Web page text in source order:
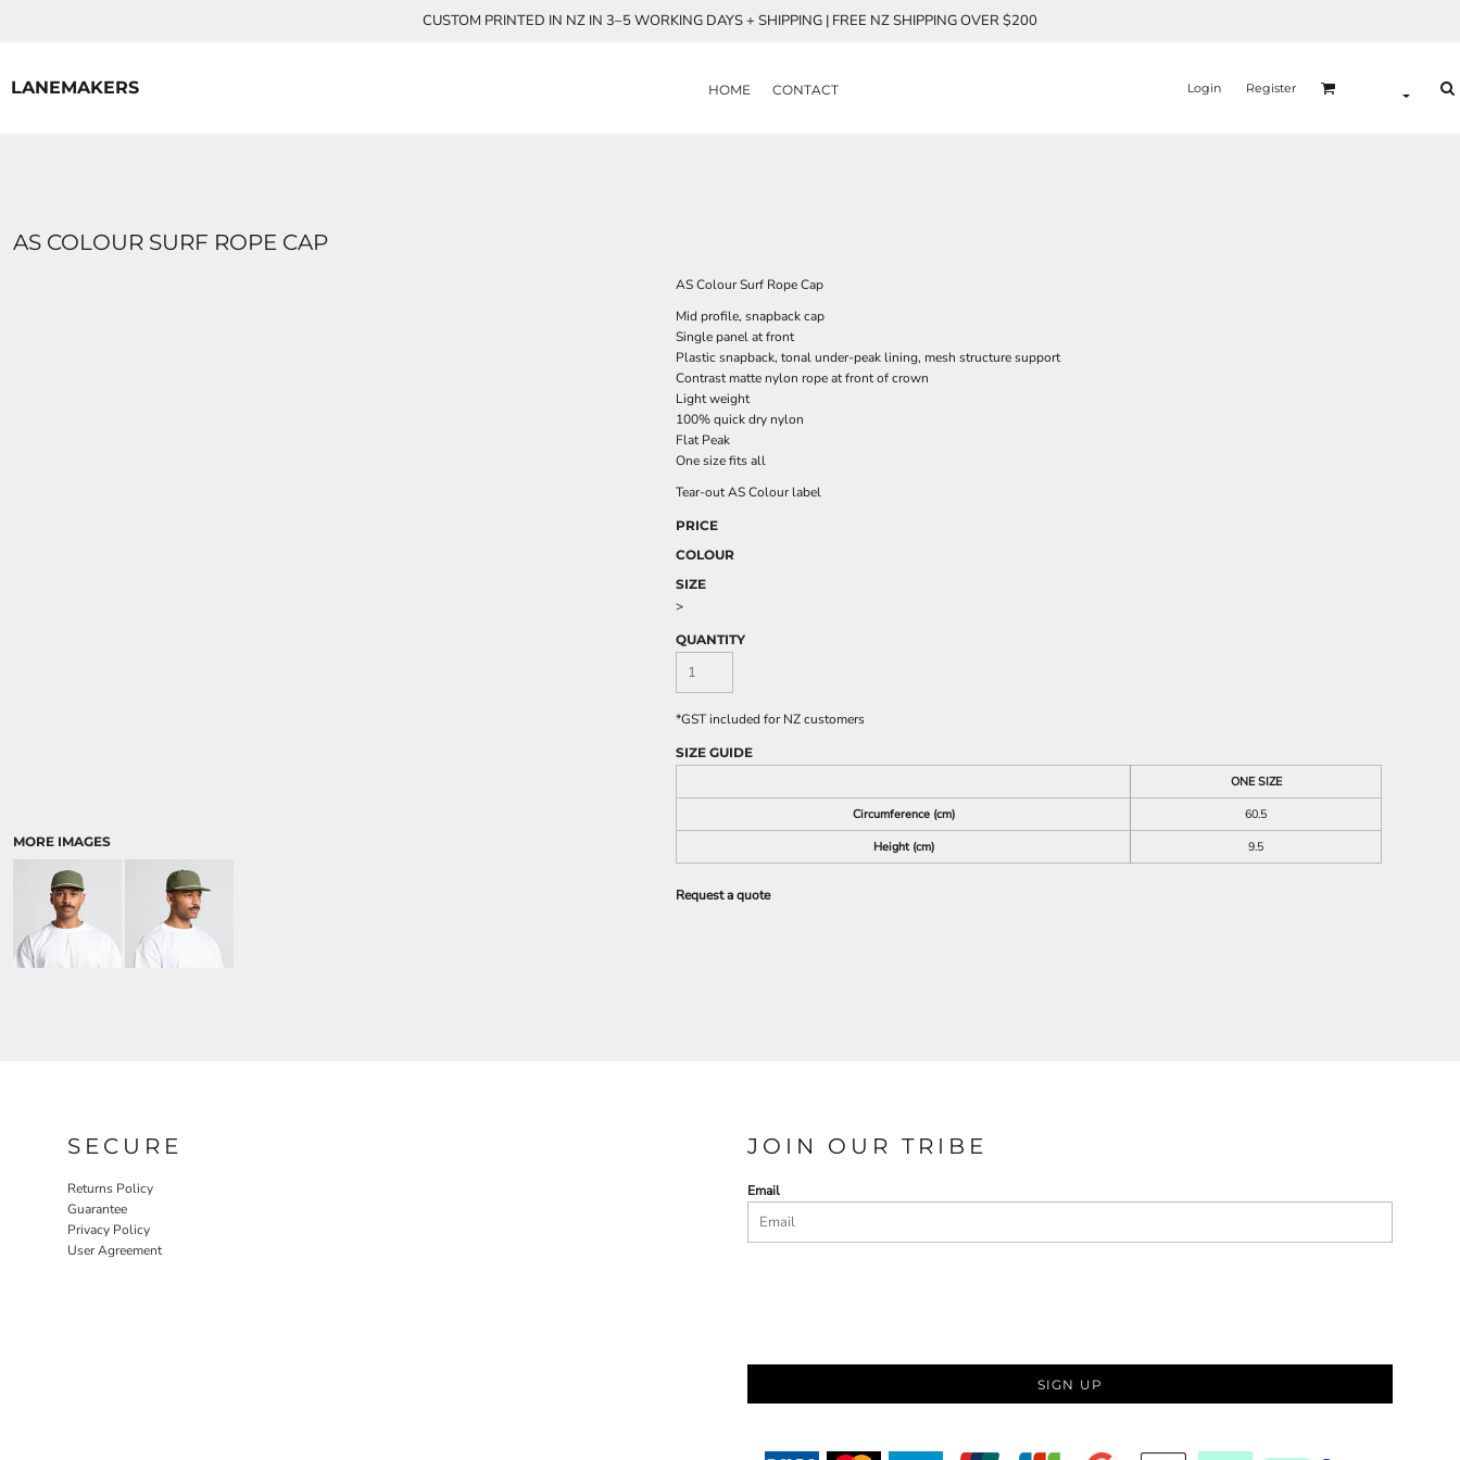
CUSTOM PRINTED IN NZ IN 3–5 WORKING DAYS + SHIPPING | FREE NZ SHIPPING OVER $200
LANEMAKERS HOME CONTACT Login Register
AS COLOUR SURF ROPE CAP
MORE IMAGES
AS Colour Surf Rope Cap
Mid profile, snapback cap
Single panel at front
Plastic snapback, tonal under-peak lining, mesh structure support
Contrast matte nylon rope at front of crown
Light weight
100% quick dry nylon
Flat Peak
One size fits all
Tear-out AS Colour label
PRICE
COLOUR
SIZE
>
QUANTITY
*GST included for NZ customers
SIZE GUIDE
ONE SIZE
Circumference (cm)
60.5
Height (cm)
9.5
Request a quote
SECURE
Returns Policy
Guarantee
Privacy Policy
User Agreement
JOIN OUR TRIBE
Email
SIGN UP